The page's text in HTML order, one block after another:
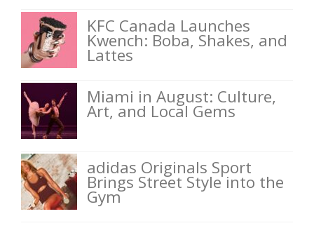
KFC Canada Launches
Kwench: Boba, Shakes, and
Lattes
Miami in August: Culture,
Art, and Local Gems
adidas Originals Sport
Brings Street Style into the
Gym